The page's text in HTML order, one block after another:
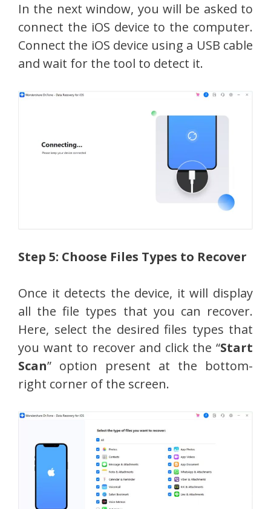
In the next window, you will be asked to
connect the iOS device to the computer.
Connect the iOS device using a USB cable
and wait for the tool to detect it.
Step 5: Choose Files Types to Recover
Once it detects the device, it will display
all the file types that you can recover.
Here, select the desired files types that
you want to recover and click the “Start
Scan” option present at the bottom-
right corner of the screen.